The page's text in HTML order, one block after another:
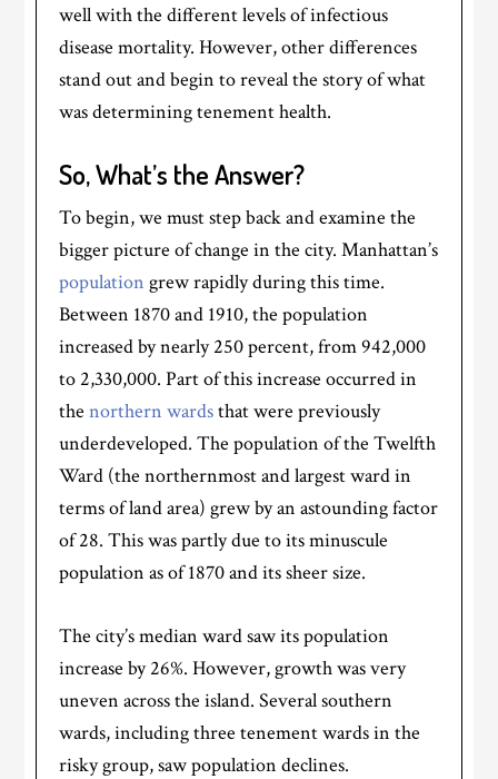
well with the different levels of infectious
disease mortality. However, other differences
stand out and begin to reveal the story of what
was determining tenement health.
So, What’s the Answer?
To begin, we must step back and examine the
bigger picture of change in the city. Manhattan’s
population grew rapidly during this time.
Between 1870 and 1910, the population
increased by nearly 250 percent, from 942,000
to 2,330,000. Part of this increase occurred in
thenorthern wardsthat were previously
underdeveloped. The population of the Twelfth
Ward (the northernmost and largest ward in
terms of land area) grew by an astounding factor
of 28. This was partly due to its minuscule
population as of 1870 and its sheer size.
The city’s median ward saw its population
increase by 26%. However, growth was very
uneven across the island. Several southern
wards, including three tenement wards in the
risky group, saw population declines.